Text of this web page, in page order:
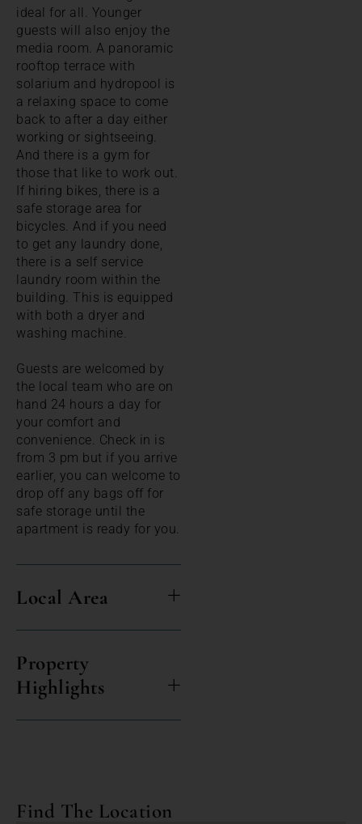
ideal for all. Younger
guests will also enjoy the
media room. A panoramic
rooftop terrace with
solarium and hydropool is
a relaxing space to come
back to after a day either
working or sightseeing.
And there is a gym for
those that like to work out.
If hiring bikes, there is a
safe storage area for
bicycles. And if you need
to get any laundry done,
there is a self service
laundry room within the
building. This is equipped
with both a dryer and
washing machine.
Guests are welcomed by
the local team who are on
hand 24 hours a day for
your comfort and
convenience. Check in is
from 3 pm but if you arrive
earlier, you can welcome to
drop off any bags off for
safe storage until the
apartment is ready for you.
Local Area
Property
Highlights
Find The Location